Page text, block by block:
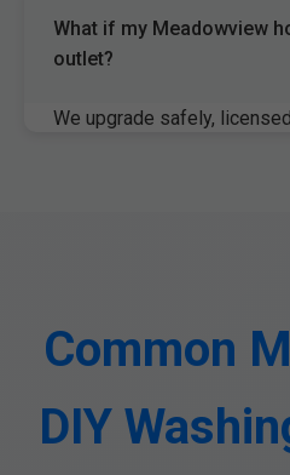
What if my Meadowview
outlet?
We upgrade safely,
Common
DIY